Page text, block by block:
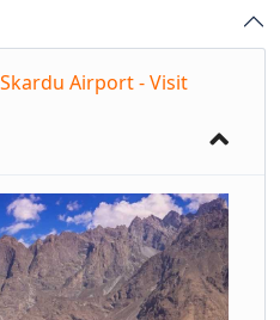
Airport - Visit